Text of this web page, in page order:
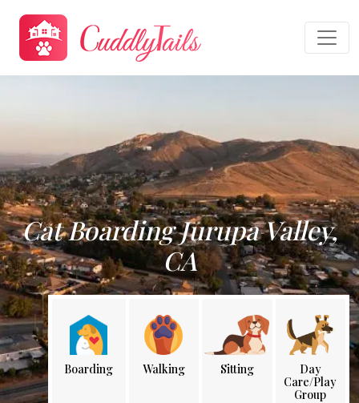
Cat Boarding Jurupa Valley,
CA
Boarding Walking Sitting
Day
Care/Play
Group